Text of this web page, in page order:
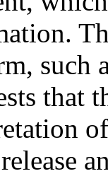
such
that